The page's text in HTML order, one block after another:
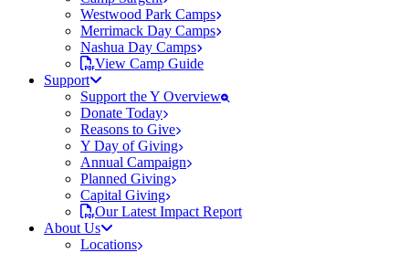
Westwood Park Camps
Merrimack Day Camps
Nashua Day Camps
View Camp Guide
Support
Support the Y Overview
Donate Today
Reasons to Give
Y Day of Giving
Annual Campaign
Planned Giving
Capital Giving
Our Latest Impact Report
About Us
Locations